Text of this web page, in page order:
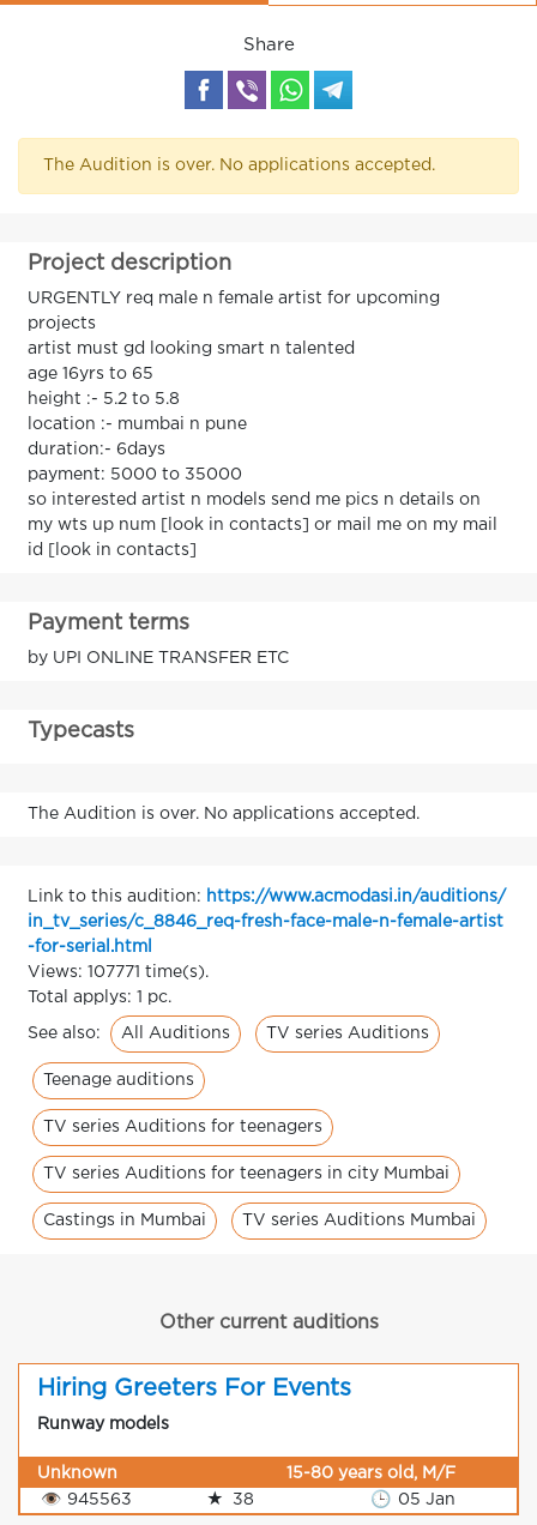
Share
The Audition is over. No applications accepted.
Project description
URGENTLY req male n female artist for upcoming
projects
artist must gd looking smart n talented
age 16yrs to 65
height :- 5.2 to 5.8
location :- mumbai n pune
duration:- 6days
payment: 5000 to 35000
so interested artist n models send me pics n details on
my wts up num [look in contacts] or mail me on my mail
id [look in contacts]
Payment terms
by UPI ONLINE TRANSFER ETC
Typecasts
The Audition is over. No applications accepted.
Link to this audition: https://www.acmodasi.in/auditions/
in_tv_series/c_8846_req-fresh-face-male-n-female-artist
-for-serial.html
Views: 107771 time(s).
Total applys: 1 pc.
See also: All Auditions TV series Auditions
Teenage auditions
TV series Auditions for teenagers
TV series Auditions for teenagers in city Mumbai
Castings in Mumbai TV series Auditions Mumbai
Other current auditions
Hiring Greeters For Events
Runway models
Unknown
15-80 years old, M/F
👁 945563 ★ 38 🕒 05 Jan